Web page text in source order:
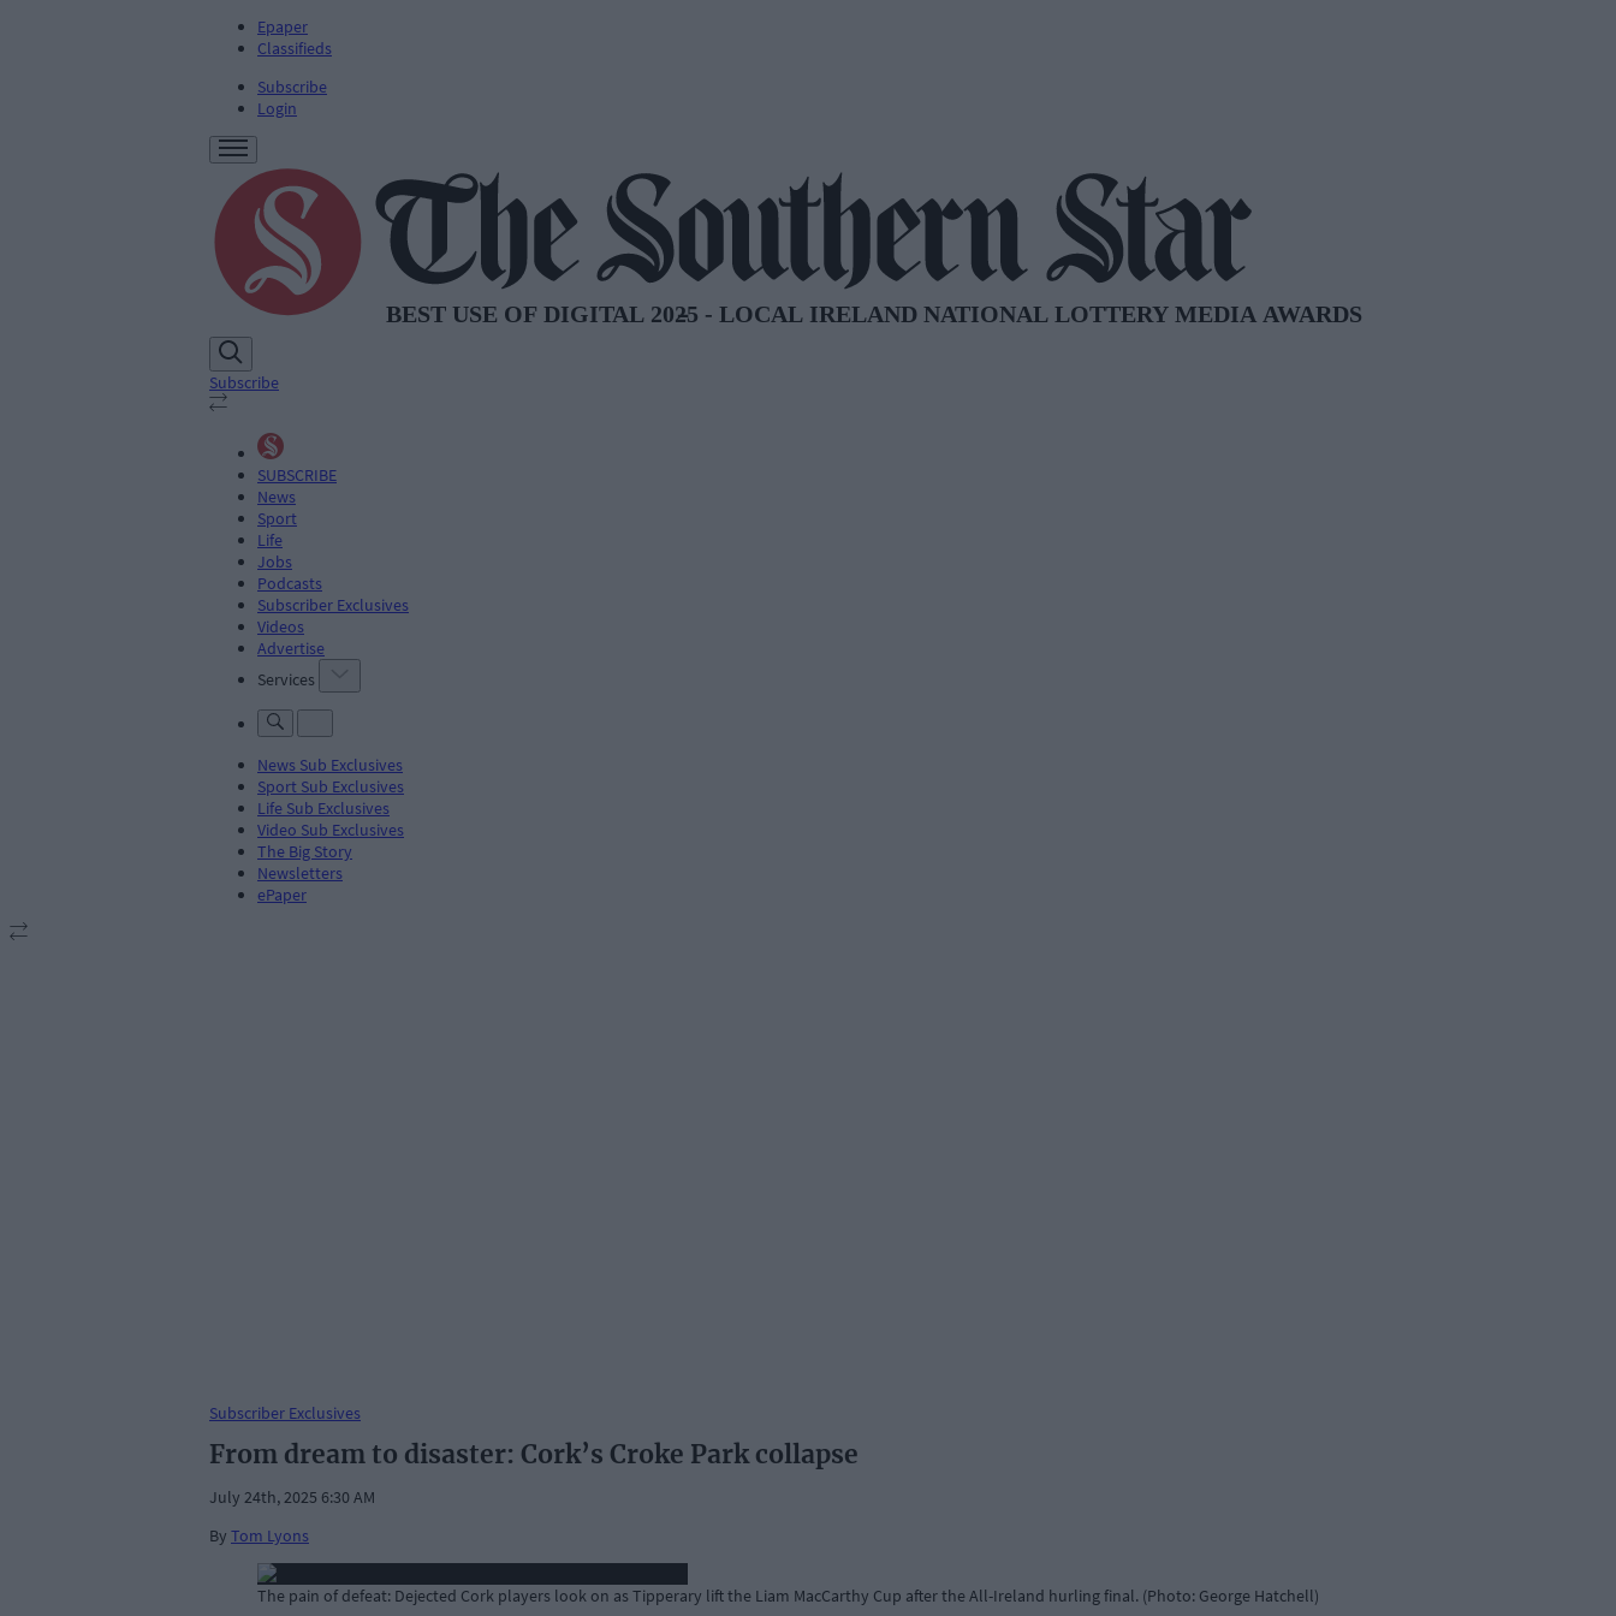
Epaper
Classifieds
Subscribe
Login
Subscribe
SUBSCRIBE
News
Sport
Life
Jobs
Podcasts
Subscriber Exclusives
Videos
Advertise
Services
News Sub Exclusives
Sport Sub Exclusives
Life Sub Exclusives
Video Sub Exclusives
The Big Story
Newsletters
ePaper
Subscriber Exclusives
From dream to disaster: Cork’s Croke Park collapse
July 24th, 2025 6:30 AM
By Tom Lyons
The pain of defeat: Dejected Cork players look on as Tipperary lift the Liam MacCarthy Cup after the All-Ireland hurling final. (Photo: George Hatchell)